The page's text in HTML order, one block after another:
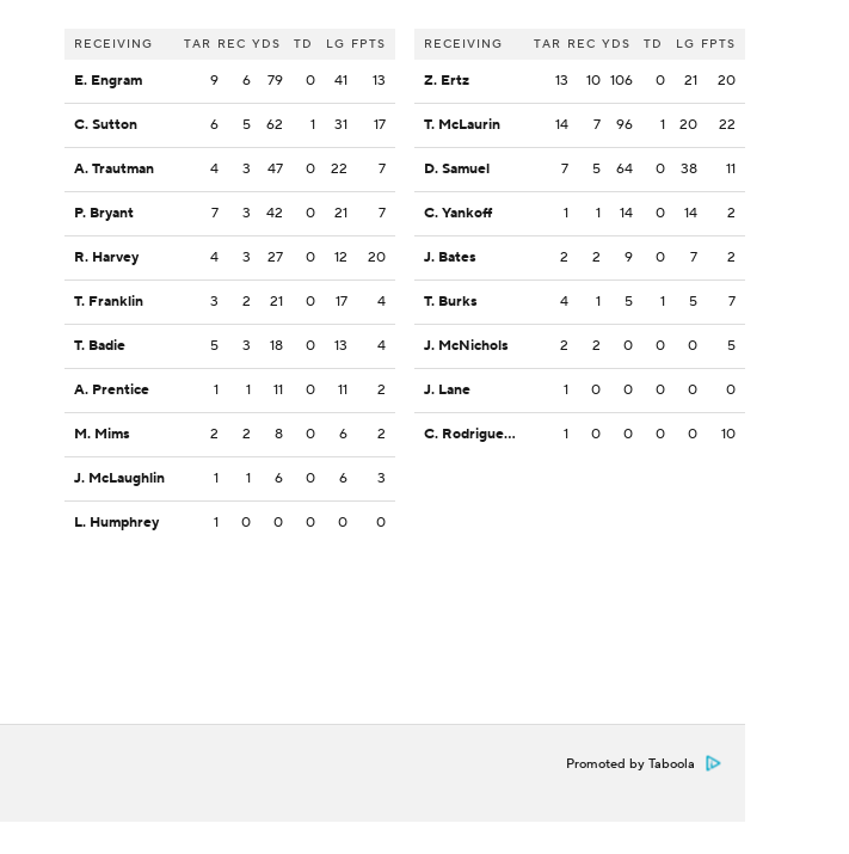
RECEIVING TAR REC YDS TD LG FPTS
E. Engram 9 6 79 0 41 13
C. Sutton 6 5 62 1 31 17
A. Trautman 4 3 47 0 22 7
P. Bryant 7 3 42 0 21 7
R. Harvey 4 3 27 0 12 20
T. Franklin 3 2 21 0 17 4
T. Badie 5 3 18 0 13 4
A. Prentice 1 1 11 0 11 2
M. Mims 2 2 8 0 6 2
J. McLaughlin 1 1 6 0 6 3
L. Humphrey 1 0 0 0 0 0
RECEIVING TAR REC YDS TD LG FPTS
Z. Ertz 13 10 106 0 21 20
T. McLaurin 14 7 96 1 20 22
D. Samuel 7 5 64 0 38 11
C. Yankoff 1 1 14 0 14 2
J. Bates 2 2 9 0 7 2
T. Burks 4 1 5 1 5 7
J. McNichols 2 2 0 0 0 5
J. Lane 1 0 0 0 0 0
C. Rodriguez Jr. 1 0 0 0 0 10
Promoted by Taboola